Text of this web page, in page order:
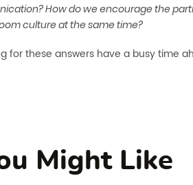
How do we encourage the
culture at the same time?
for these answers have a busy time
Might Like